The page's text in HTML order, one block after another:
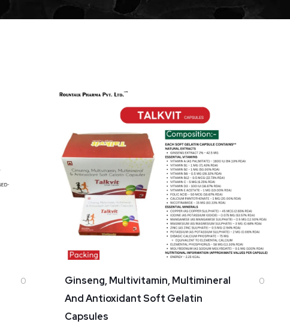
0
Ginseng, Multivitamin, Multimineral
And Antioxidant Soft Gelatin
Capsules
0